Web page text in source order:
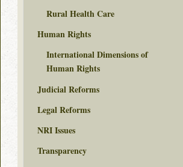
Rural Health Care
Human Rights
International Dimensions of
Human Rights
Judicial Reforms
Legal Reforms
NRI Issues
Transparency